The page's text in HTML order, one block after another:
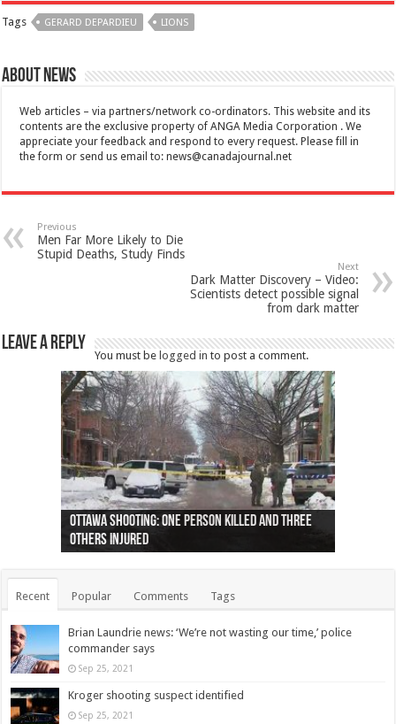
Tags GERARD DEPARDIEU LIONS
About News
Web articles – via partners/network co-ordinators. This website and its
contents are the exclusive property of ANGA Media Corporation . We
appreciate your feedback and respond to every request. Please fill in
the form or send us email to:news@canadajournal.net
Previous
Men Far More Likely to Die
Stupid Deaths, Study Finds
Next
Dark Matter Discovery – Video:
Scientists detect possible signal
from dark matter
Leave a Reply
You must belogged in to post a comment.
Ottawa shooting: One person killed and three
others injured
44 arrests made near Quebec City nationalist
protests
Police: Man dead in Hamilton after trench
collapses on him
Moose on the loose near Buttonville airport
(Photo)
Justin Trudeau apologises for abuse of
indigenous people
Police: Body found in Oshawa harbour identified
as missing woman
Cape George man dies in boating accident,
autopsy to be conducted
Remains at Silver Creek farm those of missing
Vernon woman Traci Genereaux
Two dead after police-involved shooting at
Ontairo hospital
B.C. Family bitten by bed bugs on British Airways
flight (Photo)
Recent Popular Comments Tags
Brian Laundrie news: ‘We’re not wasting our time,’ police
commander says
Sep 25, 2021
Kroger shooting suspect identified
Sep 25, 2021